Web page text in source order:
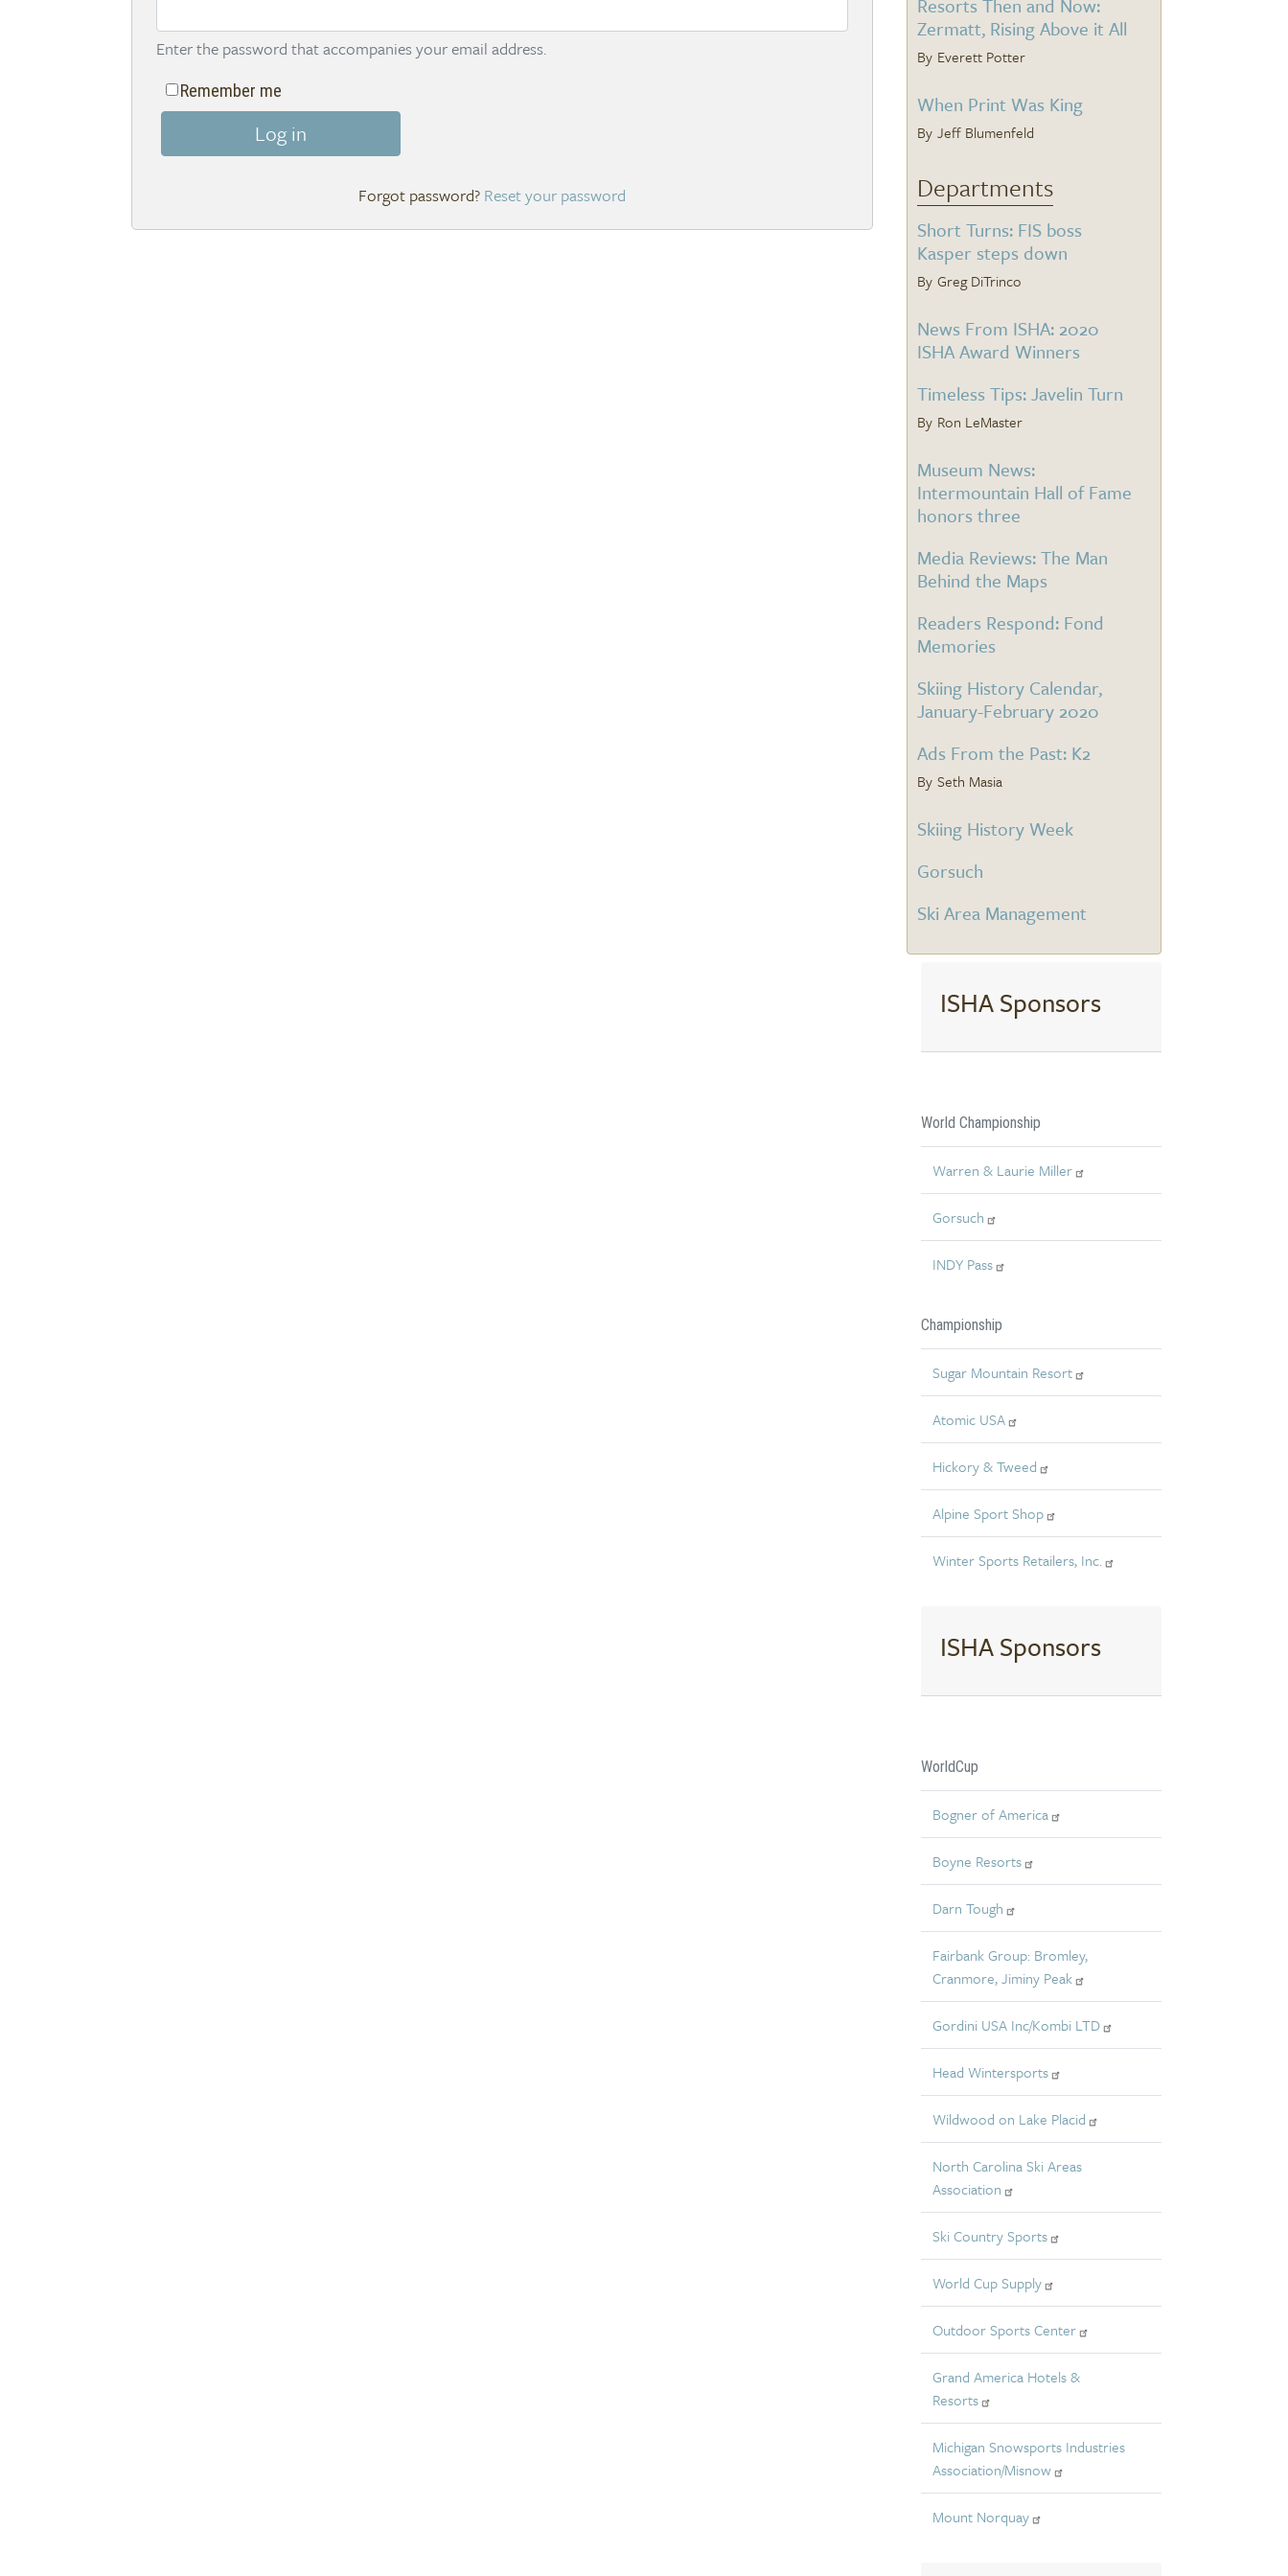
Enter the password that accompanies your email address.
Remember me
Log in
Reset your password
Resorts Then and Now:
Zermatt, Rising Above it All
Everett Potter
When Print Was King
Jeff Blumenfeld
Departments
Short Turns: FIS boss
Kasper steps down
Greg DiTrinco
News From ISHA: 2020
ISHA Award Winners
Timeless Tips: Javelin Turn
Ron LeMaster
Museum News:
Intermountain Hall of Fame
honors three
Media Reviews: The Man
Behind the Maps
Readers Respond: Fond
Memories
Skiing History Calendar,
January-February 2020
Ads From the Past: K2
Seth Masia
Skiing History Week
Gorsuch
Ski Area Management
ISHA Sponsors
World Championship
Warren & Laurie Miller
Gorsuch
INDY Pass
Championship
Sugar Mountain Resort
Atomic USA
Hickory & Tweed
Alpine Sport Shop
Winter Sports Retailers, Inc.
ISHA Sponsors
WorldCup
Bogner of America
Boyne Resorts
Darn Tough
Fairbank Group: Bromley,
Cranmore, Jiminy Peak
Gordini USA Inc/Kombi LTD
Head Wintersports
Wildwood on Lake Placid
North Carolina Ski Areas
Association
Ski Country Sports
World Cup Supply
Outdoor Sports Center
Grand America Hotels &
Resorts
Michigan Snowsports Industries
Association/Misnow
Mount Norquay